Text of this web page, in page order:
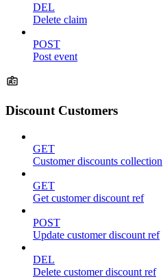
DEL
Delete claim
POST
Post event
Discount Customers
GET
Customer discounts collection
GET
Get customer discount ref
POST
Update customer discount ref
DEL
Delete customer discount ref